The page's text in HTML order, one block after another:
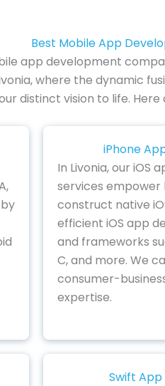
Best Mobile App
app development
where the dynamic
distinct vision to life.
iPhone
In Livonia, our iOS
services empower
construct native
efficient iOS app
and frameworks
C, and more. We
consumer-
expertise.
Swift